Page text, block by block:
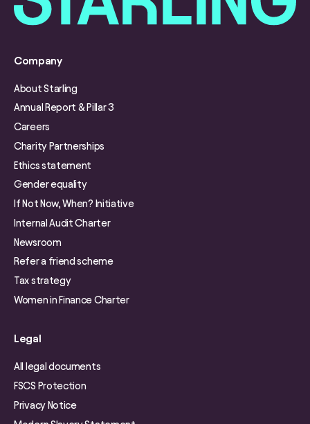
Company
About Starling
Annual Report & Pillar 3
Careers
Charity Partnerships
Ethics statement
Gender equality
If Not Now, When? Initiative
Internal Audit Charter
Newsroom
Refer a friend scheme
Tax strategy
Women in Finance Charter
Legal
All legal documents
FSCS Protection
Privacy Notice